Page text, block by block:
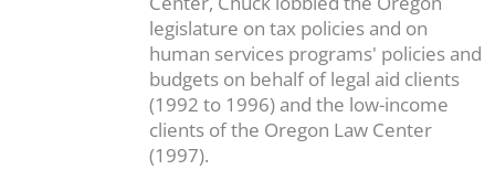
legislature on tax policies and on
human services programs' policies and
budgets on behalf of legal aid clients
(1992 to 1996) and the low-income
clients of the Oregon Law Center
(1997).